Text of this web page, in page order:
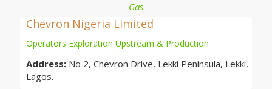
Gas
Chevron Nigeria Limited
Operators Exploration Upstream & Production
Address: No 2, Chevron Drive, Lekki Peninsula, Lekki,
Lagos.